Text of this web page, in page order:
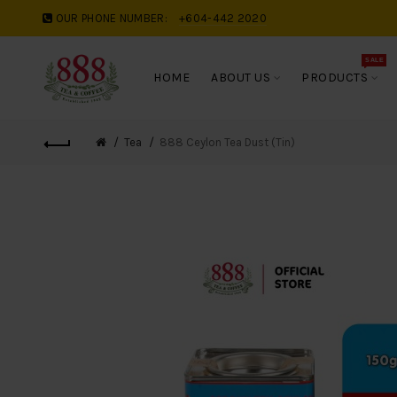
OUR PHONE NUMBER: +604-442 2020
HOME ABOUT US PRODUCTS
SALE
Tea 888 Ceylon Tea Dust (Tin)